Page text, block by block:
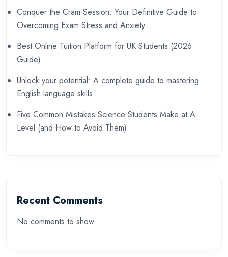
Conquer the Cram Session: Your Definitive Guide to
Overcoming Exam Stress and Anxiety
Best Online Tuition Platform for UK Students (2026
Guide)
Unlock your potential: A complete guide to mastering
English language skills
Five Common Mistakes Science Students Make at A-
Level (and How to Avoid Them)
Recent Comments
No comments to show.